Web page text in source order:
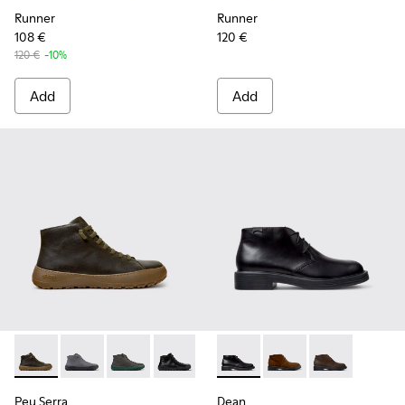
Runner
108 €
120 € -10%
Add
Runner
120 €
Add
Peu Serra - K300541-004 - Green Regenerative Leather
Peu Serra - K300541-005
Peu Serra - K300541-003
Peu Serra - K300541-001
Peu Serra
Dean - K300493-001 -
Dean - K300493-007
Dean -
Dean